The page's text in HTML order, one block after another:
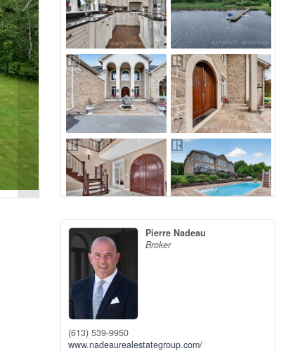
Pierre Nadeau
Broker
(613) 539-9950
www.nadeaurealestategroup.com/